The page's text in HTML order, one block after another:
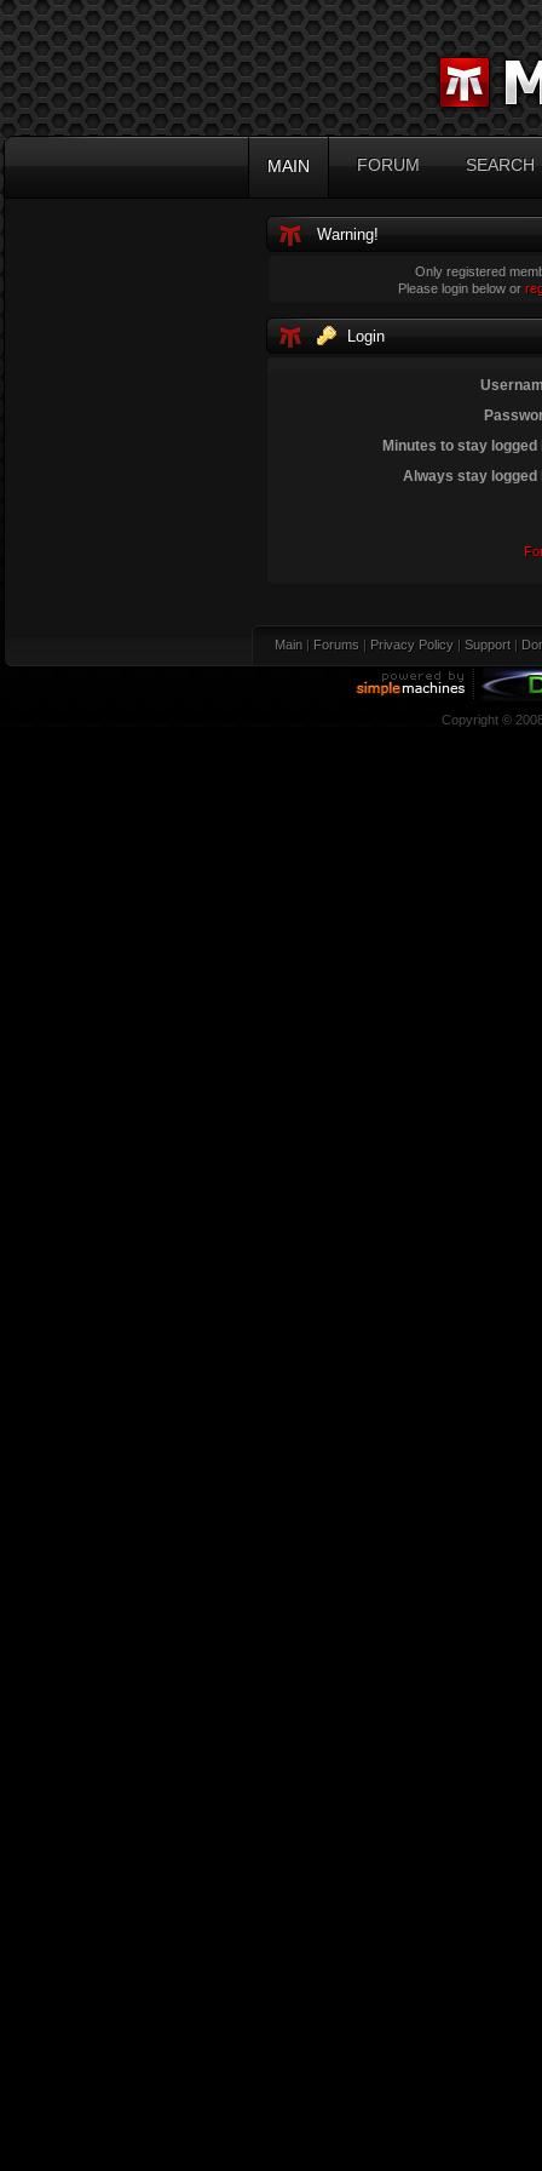
MAIN FORUM SEARCH
Warning!
Only registered
Please login below or
Login
Minutes to stay logged
Always stay logged
Main | Forums | Privacy Policy | Support |
Copyright ©